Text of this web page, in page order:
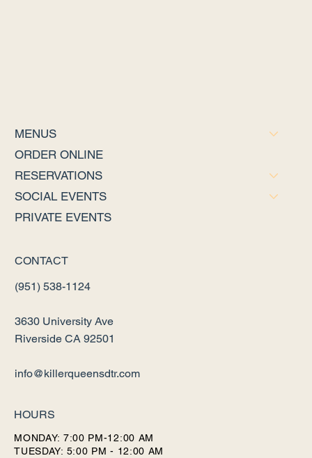
MENUS
ORDER ONLINE
RESERVATIONS
SOCIAL EVENTS
PRIVATE EVENTS
CONTACT
(951) 538-1124
3630 University Ave
Riverside CA 92501
info@killerqueensdtr.com
HOURS
MONDAY: 7:00 PM-12:00 AM
TUESDAY: 5:00 PM - 12:00 AM